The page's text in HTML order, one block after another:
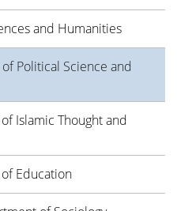
and Humanities
Political Science and
Islamic Thought and
Education